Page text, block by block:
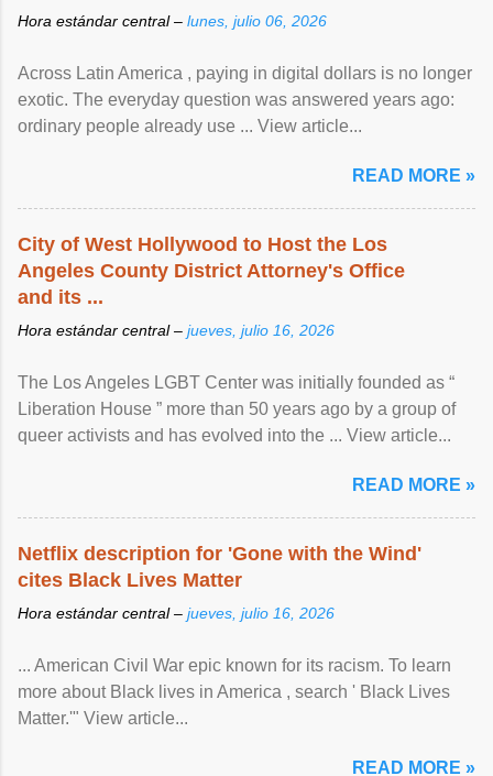
Hora estándar central – lunes, julio 06, 2026
Across Latin America , paying in digital dollars is no longer
exotic. The everyday question was answered years ago:
ordinary people already use ... View article...
READ MORE »
City of West Hollywood to Host the Los
Angeles County District Attorney's Office
and its ...
Hora estándar central – jueves, julio 16, 2026
The Los Angeles LGBT Center was initially founded as “
Liberation House ” more than 50 years ago by a group of
queer activists and has evolved into the ... View article...
READ MORE »
Netflix description for 'Gone with the Wind'
cites Black Lives Matter
Hora estándar central – jueves, julio 16, 2026
... American Civil War epic known for its racism. To learn
more about Black lives in America , search ' Black Lives
Matter.'" View article...
READ MORE »